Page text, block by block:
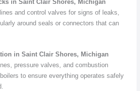
in Saint Clair Shores, Michigan
and control valves for signs of leaks,
around seals or connectors that can
in Saint Clair Shores, Michigan
pressure valves, and combustion
to ensure everything operates safely